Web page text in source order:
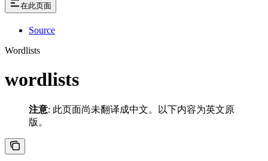
在此页面
Source
Wordlists
wordlists
注意: 此页面尚未翻译成中文。以下内容为英文原
版。